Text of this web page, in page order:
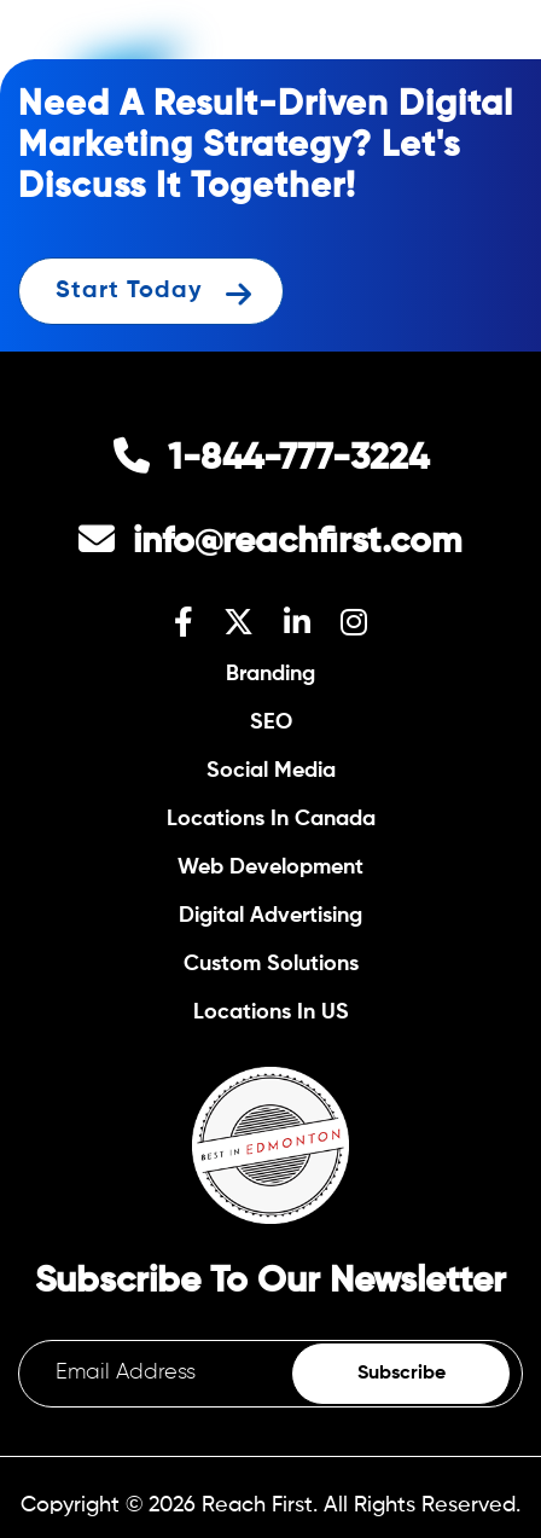
Need A Result-Driven Digital
Marketing Strategy? Let's
Discuss It Together!
Start Today
1-844-777-3224
info@reachfirst.com
Branding
SEO
Social Media
Locations In Canada
Web Development
Digital Advertising
Custom Solutions
Locations In US
Subscribe To Our Newsletter
Subscribe
Copyright © 2026 Reach First. All Rights Reserved.